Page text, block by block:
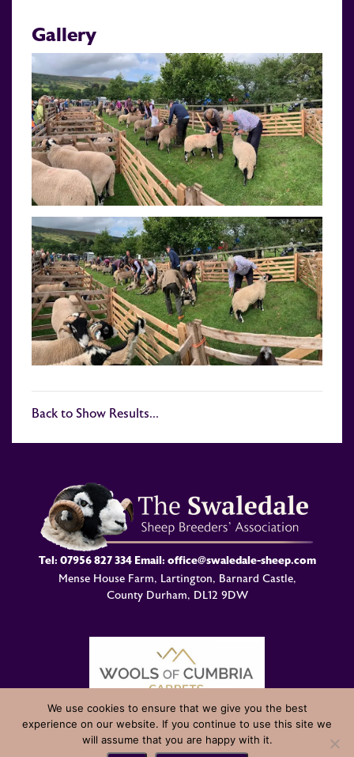
Gallery
Back to Show Results...
Tel: 07956 827 334Email: office@swaledale-sheep.com
Mense House Farm, Lartington, Barnard Castle,
County Durham, DL12 9DW
© Swaledale Sheep Breeders Association 2004 - 2026 Designed
and Developed byWelland Creative
We use cookies to ensure that we give you the best
experience on our website. If you continue to use this site we
will assume that you are happy with it.